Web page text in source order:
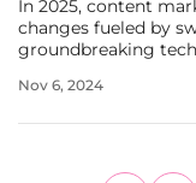
In 2025, content
changes fueled by
groundbreaking
significant
Nov 6, 2024